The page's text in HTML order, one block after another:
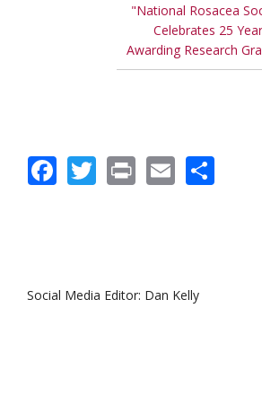
"National Rosacea
Celebrates 25
Awarding Research
Facebook
Twitter
PrintEmail
Social Media Editor: Dan Kelly